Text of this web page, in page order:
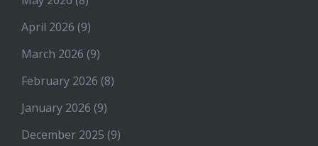
April 2026 (9)
March 2026 (9)
February 2026 (8)
January 2026 (9)
December 2025 (9)